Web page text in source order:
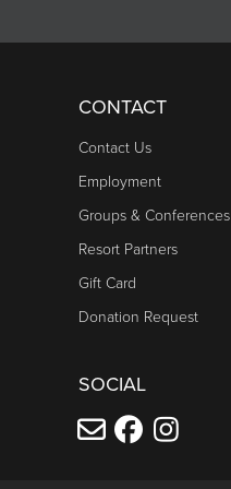
CONTACT
Contact Us
Employment
Groups & Conferences
Resort Partners
Gift Card
Donation Request
SOCIAL